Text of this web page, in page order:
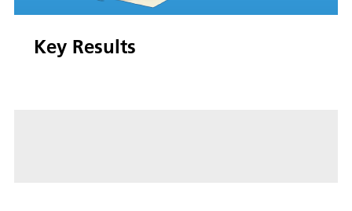
Key Results